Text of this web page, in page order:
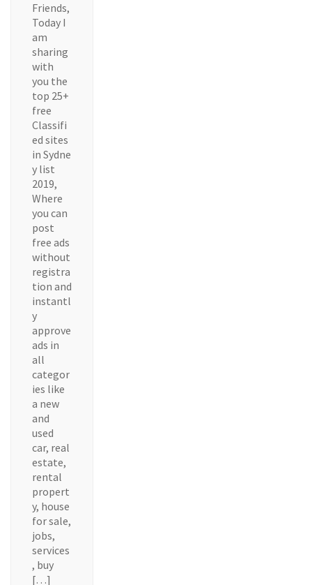
Friends,
Today I
am
sharing
with
you the
top 25+
free
Classifi
ed sites
in Sydne
y list
2019,
Where
you can
post
free ads
without
registra
tion and
instantl
y
approve
ads in
all
categor
ies like
a new
and
used
car, real
estate,
rental
propert
y, house
for sale,
jobs,
services
, buy
[…]